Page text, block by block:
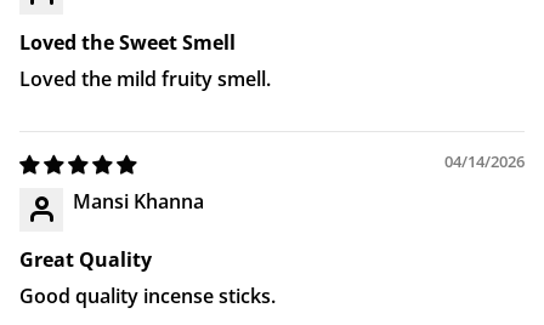
Loved the Sweet Smell
Loved the mild fruity smell.
04/14/2026
Mansi Khanna
Great Quality
Good quality incense sticks.